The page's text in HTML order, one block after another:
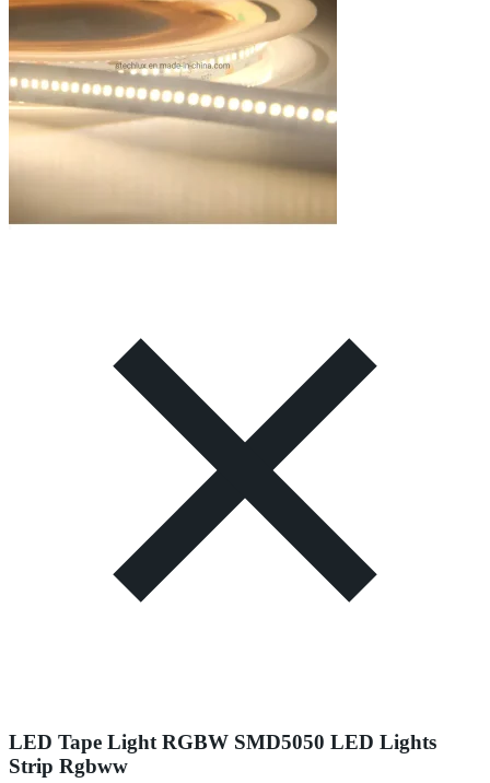
LED Tape Light RGBW SMD5050 LED Lights
Strip Rgbww